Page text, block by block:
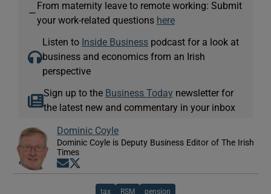
—
From maternity leave to remote working: Submit
your work-related questions here
Listen to Inside Business podcast for a look at
business and economics from an Irish
perspective
Sign up to the Business Today newsletter for
the latest new and commentary in your inbox
Dominic Coyle
Dominic Coyle is Deputy Business Editor of The Irish
Times
Opens in new window
tax RSM pension